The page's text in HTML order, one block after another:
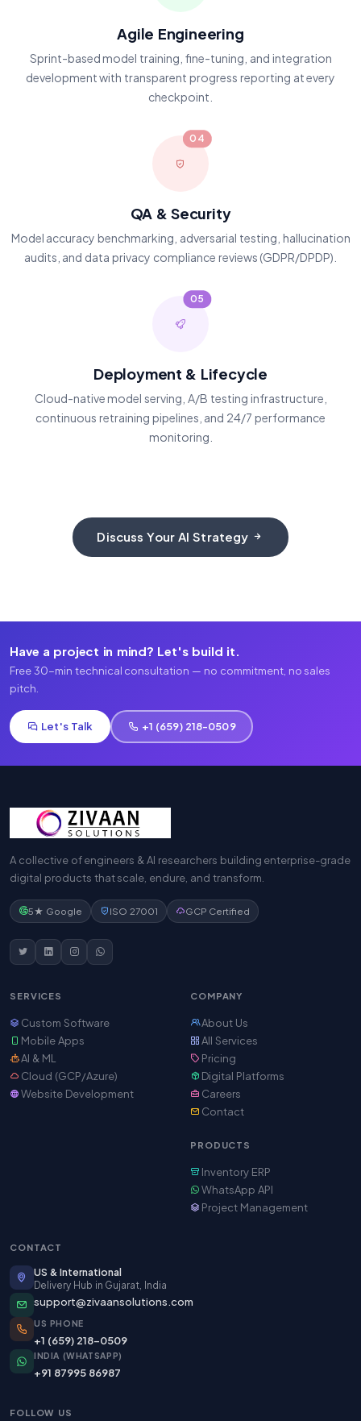
Agile Engineering
Sprint-based model training, fine-tuning, and integration
development with transparent progress reporting at every
checkpoint.
04
QA & Security
Model accuracy benchmarking, adversarial testing, hallucination
audits, and data privacy compliance reviews (GDPR/DPDP).
05
Deployment & Lifecycle
Cloud-native model serving, A/B testing infrastructure,
continuous retraining pipelines, and 24/7 performance
monitoring.
Discuss Your AI Strategy
Have a project in mind? Let's build it.
Free 30-min technical consultation — no commitment, no sales
pitch.
Let's Talk +1 (659) 218-0509
A collective of engineers & AI researchers building enterprise-grade
digital products that scale, endure, and transform.
5★ Google ISO 27001 GCP Certified
SERVICES
Custom Software
Mobile Apps
AI & ML
Cloud (GCP/Azure)
Website Development
COMPANY
About Us
All Services
Pricing
Digital Platforms
Careers
Contact
PRODUCTS
Inventory ERP
WhatsApp API
Project Management
CONTACT
US & International
Delivery Hub in Gujarat, India
support@zivaansolutions.com
US PHONE
+1 (659) 218-0509
INDIA (WHATSAPP)
+91 87995 86987
FOLLOW US